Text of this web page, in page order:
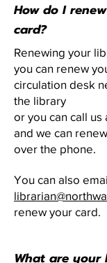
How do I
card?
Renewing your
you can renew
circulation desk
the library
or you can call us
and we can
over the phone.
You can also
renew your card.
What are your